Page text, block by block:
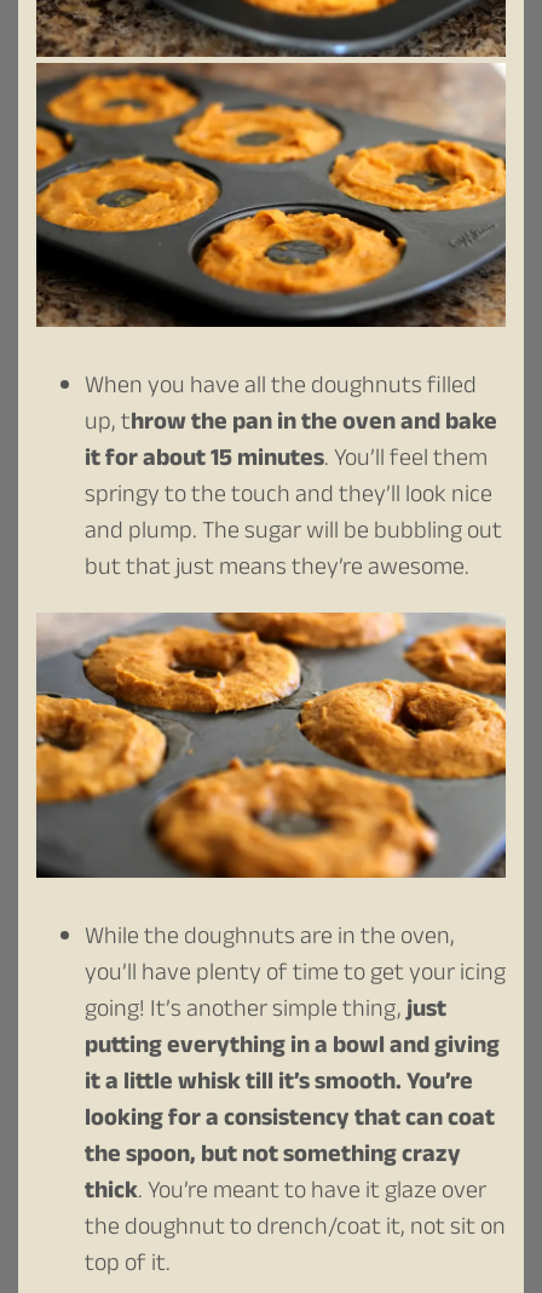
When you have all the doughnuts filled
up, throw the pan in the oven and bake
it for about 15 minutes. You’ll feel them
springy to the touch and they’ll look nice
and plump. The sugar will be bubbling out
but that just means they’re awesome.
While the doughnuts are in the oven,
you’ll have plenty of time to get your icing
going! It’s another simple thing,just
putting everything in a bowl and giving
it a little whisk till it’s smooth.You’re
looking for a consistency that can coat
the spoon, but not something crazy
thick. You’re meant to have it glaze over
the doughnut to drench/coat it, not sit on
top of it.